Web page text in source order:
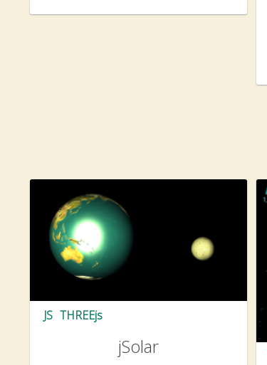
JS THREEjs
jSolar